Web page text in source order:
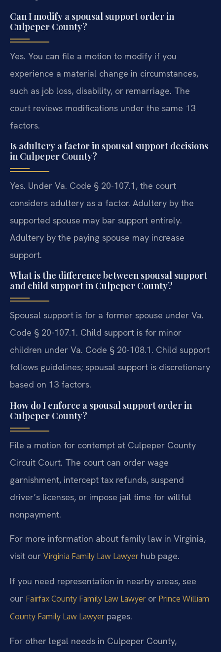
Can I modify a spousal support order in
Culpeper County?
Yes. You can file a motion to modify if you
experience a material change in circumstances,
such as job loss, disability, or remarriage. The
court reviews modifications under the same 13
factors.
Is adultery a factor in spousal support decisions
in Culpeper County?
Yes. Under Va. Code § 20-107.1, the court
considers adultery as a factor. Adultery by the
supported spouse may bar support entirely.
Adultery by the paying spouse may increase
support.
What is the difference between spousal support
and child support in Culpeper County?
Spousal support is for a former spouse under Va.
Code § 20-107.1. Child support is for minor
children under Va. Code § 20-108.1. Child support
follows guidelines; spousal support is discretionary
based on 13 factors.
How do I enforce a spousal support order in
Culpeper County?
File a motion for contempt at Culpeper County
Circuit Court. The court can order wage
garnishment, intercept tax refunds, suspend
driver’s licenses, or impose jail time for willful
nonpayment.
For more information about family law in Virginia,
visit our Virginia Family Law Lawyerhub page.
If you need representation in nearby areas, see
our Fairfax County Family Law Lawyeror Prince William
County Family Law Lawyerpages.
For other legal needs in Culpeper County,